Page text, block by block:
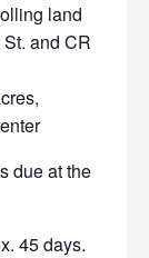
land
and CR
due at the
45 days.